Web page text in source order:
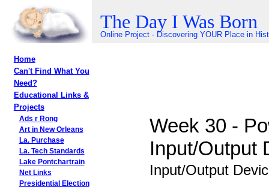
The Day I Was Born
Online Project - Discovering YOUR Place in
Home
Can't Find What You
Need?
Educational Links &
Projects
Ads r Rong
Art in New Orleans
La. Purchase
La. Tech Standards
Lake Pontchartrain
Net Links
Presidential Election
Week 30 -
Input/Output
Input/Output